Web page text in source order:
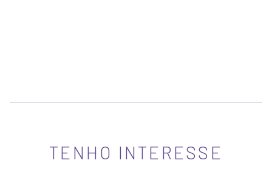
TENHO INTERESSE